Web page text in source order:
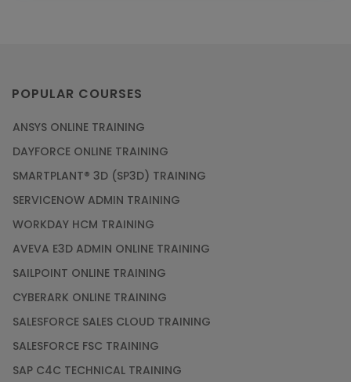
POPULAR COURSES
ANSYS ONLINE TRAINING
DAYFORCE ONLINE TRAINING
SMARTPLANT® 3D (SP3D) TRAINING
SERVICENOW ADMIN TRAINING
WORKDAY HCM TRAINING
AVEVA E3D ADMIN ONLINE TRAINING
SAILPOINT ONLINE TRAINING
CYBERARK ONLINE TRAINING
SALESFORCE SALES CLOUD TRAINING
SALESFORCE FSC TRAINING
SAP C4C TECHNICAL TRAINING